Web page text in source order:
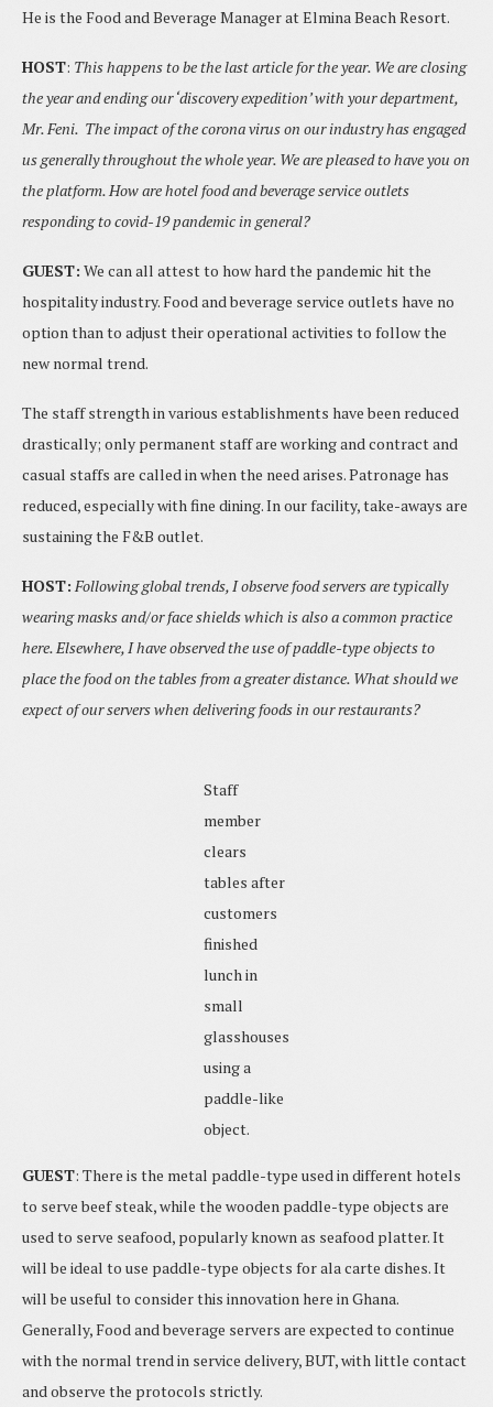
He is the Food and Beverage Manager at Elmina Beach Resort.
HOST: This happens to be the last article for the year. We are closing
the year and ending our ‘discovery expedition’ with your department,
Mr. Feni. The impact of the corona virus on our industry has engaged
us generally throughout the whole year. We are pleased to have you on
the platform. How are hotel food and beverage service outlets
responding to covid-19 pandemic in general?
GUEST: We can all attest to how hard the pandemic hit the
hospitality industry. Food and beverage service outlets have no
option than to adjust their operational activities to follow the
new normal trend.
The staff strength in various establishments have been reduced
drastically; only permanent staff are working and contract and
casual staffs are called in when the need arises. Patronage has
reduced, especially with fine dining. In our facility, take-aways are
sustaining the F&B outlet.
HOST: Following global trends, I observe food servers are typically
wearing masks and/or face shields which is also a common practice
here. Elsewhere, I have observed the use of paddle-type objects to
place the food on the tables from a greater distance. What should we
expect of our servers when delivering foods in our restaurants?
Staff
member
clears
tables after
customers
finished
lunch in
small
glasshouses
using a
paddle-like
object.
GUEST: There is the metal paddle-type used in different hotels
to serve beef steak, while the wooden paddle-type objects are
used to serve seafood, popularly known as seafood platter. It
will be ideal to use paddle-type objects for ala carte dishes. It
will be useful to consider this innovation here in Ghana.
Generally, Food and beverage servers are expected to continue
with the normal trend in service delivery, BUT, with little contact
and observe the protocols strictly.